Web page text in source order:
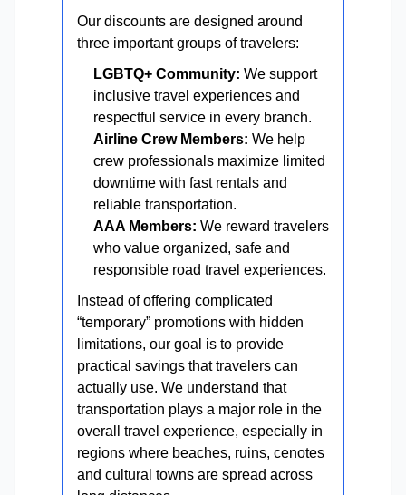
Our discounts are designed around
three important groups of travelers:
LGBTQ+ Community: We support
inclusive travel experiences and
respectful service in every branch.
Airline Crew Members: We help
crew professionals maximize limited
downtime with fast rentals and
reliable transportation.
AAA Members: We reward travelers
who value organized, safe and
responsible road travel experiences.
Instead of offering complicated
“temporary” promotions with hidden
limitations, our goal is to provide
practical savings that travelers can
actually use. We understand that
transportation plays a major role in the
overall travel experience, especially in
regions where beaches, ruins, cenotes
and cultural towns are spread across